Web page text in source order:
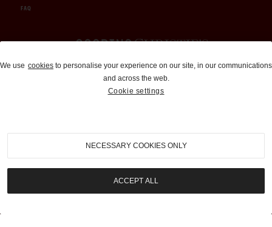
FAQ
Auctions and Brokerage
310-899-1960
info@goodingco.com
We use cookies to personalise your experience on our site, in our communications
and across the web.
Cookie settings
NECESSARY COOKIES ONLY
ACCEPT ALL